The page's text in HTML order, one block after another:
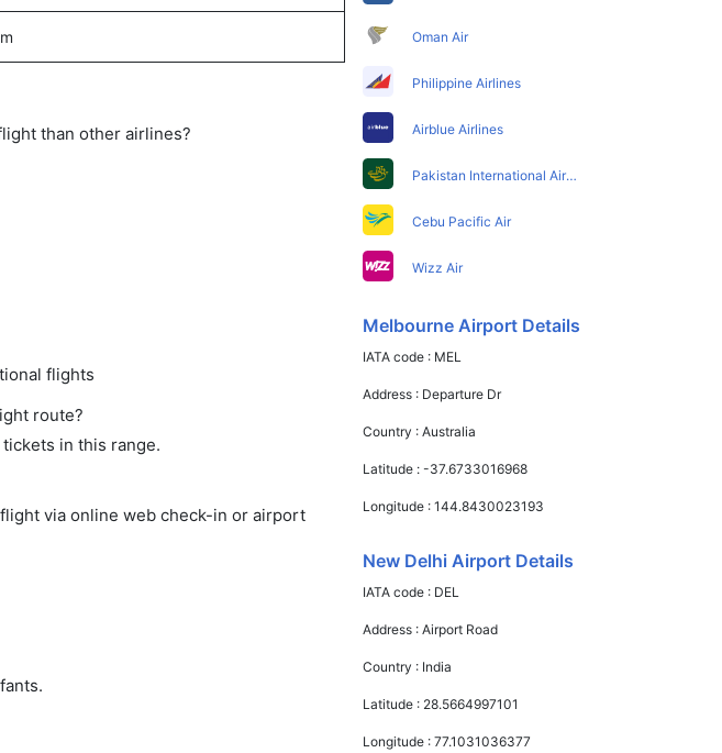
than other airlines?
flights
route?
in this range.
via online web check-in or airport
Oman Air
Philippine Airlines
Airblue Airlines
Pakistan International Airlines
Cebu Pacific Air
Wizz Air
Melbourne Airport Details
IATA code : MEL
Address : Departure Dr
Country :Australia
Latitude :-37.6733016968
Longitude :144.8430023193
New Delhi Airport Details
IATA code : DEL
Address :Airport Road
Country : India
Latitude : 28.5664997101
Longitude :77.1031036377